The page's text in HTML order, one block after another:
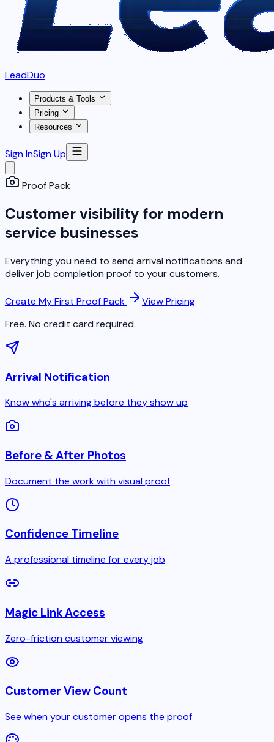
LeadDuo
Products & Tools
Pricing
Resources
Sign InSign Up
Proof Pack
Customer visibility for modern
service businesses
Everything you need to send arrival notifications and
deliver job completion proof to your customers.
Create My First Proof Pack
View Pricing
Free. No credit card required.
Arrival Notification
Know who's arriving before they show up
Before & After Photos
Document the work with visual proof
Confidence Timeline
A professional timeline for every job
Magic Link Access
Zero-friction customer viewing
Customer View Count
See when your customer opens the proof